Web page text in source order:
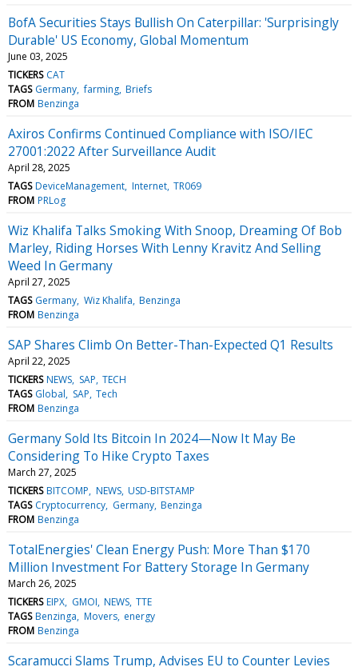
BofA Securities Stays Bullish On Caterpillar: 'Surprisingly
Durable' US Economy, Global Momentum
June 03, 2025
TICKERS CAT
TAGS Germany farming Briefs
FROM Benzinga
Axiros Confirms Continued Compliance with ISO/IEC
27001:2022 After Surveillance Audit
April 28, 2025
TAGS DeviceManagement Internet TR069
FROM PRLog
Wiz Khalifa Talks Smoking With Snoop, Dreaming Of Bob
Marley, Riding Horses With Lenny Kravitz And Selling
Weed In Germany
April 27, 2025
TAGS Germany Wiz Khalifa Benzinga
FROM Benzinga
SAP Shares Climb On Better-Than-Expected Q1 Results
April 22, 2025
TICKERS NEWS SAP TECH
TAGS Global SAP Tech
FROM Benzinga
Germany Sold Its Bitcoin In 2024—Now It May Be
Considering To Hike Crypto Taxes
March 27, 2025
TICKERS BITCOMP NEWS USD-BITSTAMP
TAGS Cryptocurrency Germany Benzinga
FROM Benzinga
TotalEnergies' Clean Energy Push: More Than $170
Million Investment For Battery Storage In Germany
March 26, 2025
TICKERS EIPX GMOI NEWS TTE
TAGS Benzinga Movers energy
FROM Benzinga
Scaramucci Slams Trump, Advises EU to Counter Levies